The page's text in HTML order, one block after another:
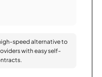
speed alternative to
with easy self-